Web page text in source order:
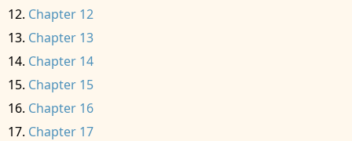
Chapter 12
Chapter 13
Chapter 14
Chapter 15
Chapter 16
Chapter 17